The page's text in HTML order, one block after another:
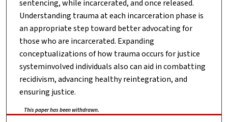
sentencing, while incarcerated, and once released.
Understanding trauma at each incarceration phase is
an appropriate step toward better advocating for
those who are incarcerated. Expanding
conceptualizations of how trauma occurs for justice
systeminvolved individuals also can aid in combatting
recidivism, advancing healthy reintegration, and
ensuring justice.
This paper has been withdrawn.